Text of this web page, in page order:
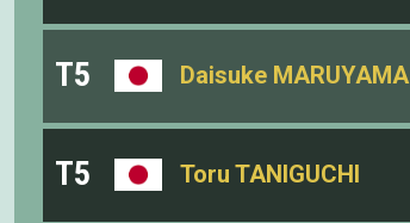
T5 Daisuke MARUYAMA
T5 Toru TANIGUCHI